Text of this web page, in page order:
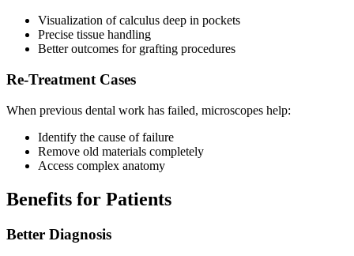
Visualization of calculus deep in pockets
Precise tissue handling
Better outcomes for grafting procedures
Re-Treatment Cases
When previous dental work has failed, microscopes help:
Identify the cause of failure
Remove old materials completely
Access complex anatomy
Benefits for Patients
Better Diagnosis